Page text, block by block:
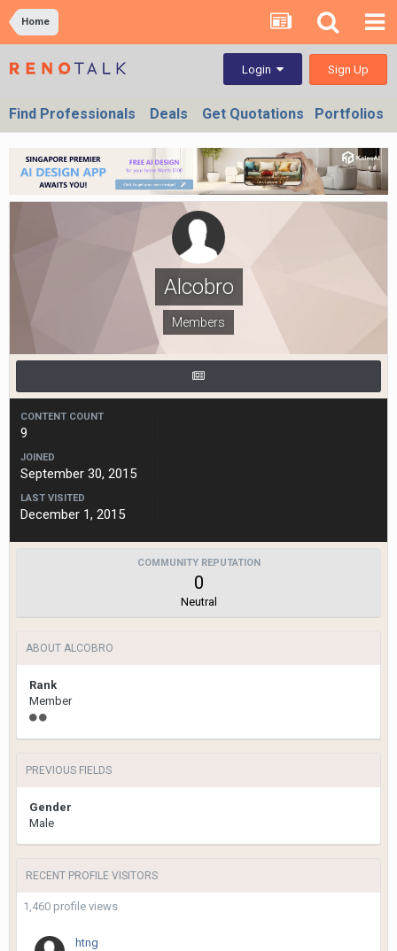
Home
Login Sign Up
Find Professionals Deals Get Quotations Portfolios
Alcobro
Members
CONTENT COUNT
9
JOINED
September 30, 2015
LAST VISITED
December 1, 2015
COMMUNITY REPUTATION
0
Neutral
ABOUT ALCOBRO
Rank
Member
PREVIOUS FIELDS
Gender
Male
RECENT PROFILE VISITORS
1,460 profile views
htng